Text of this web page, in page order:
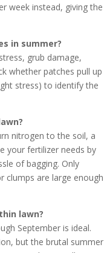
week instead, giving the
in summer?
grub damage,
whether patches pull up
stress) to identify the
nitrogen to the soil, a
your fertilizer needs by
of bagging. Only
clumps are large enough
lawn?
September is ideal.
but the brutal summer